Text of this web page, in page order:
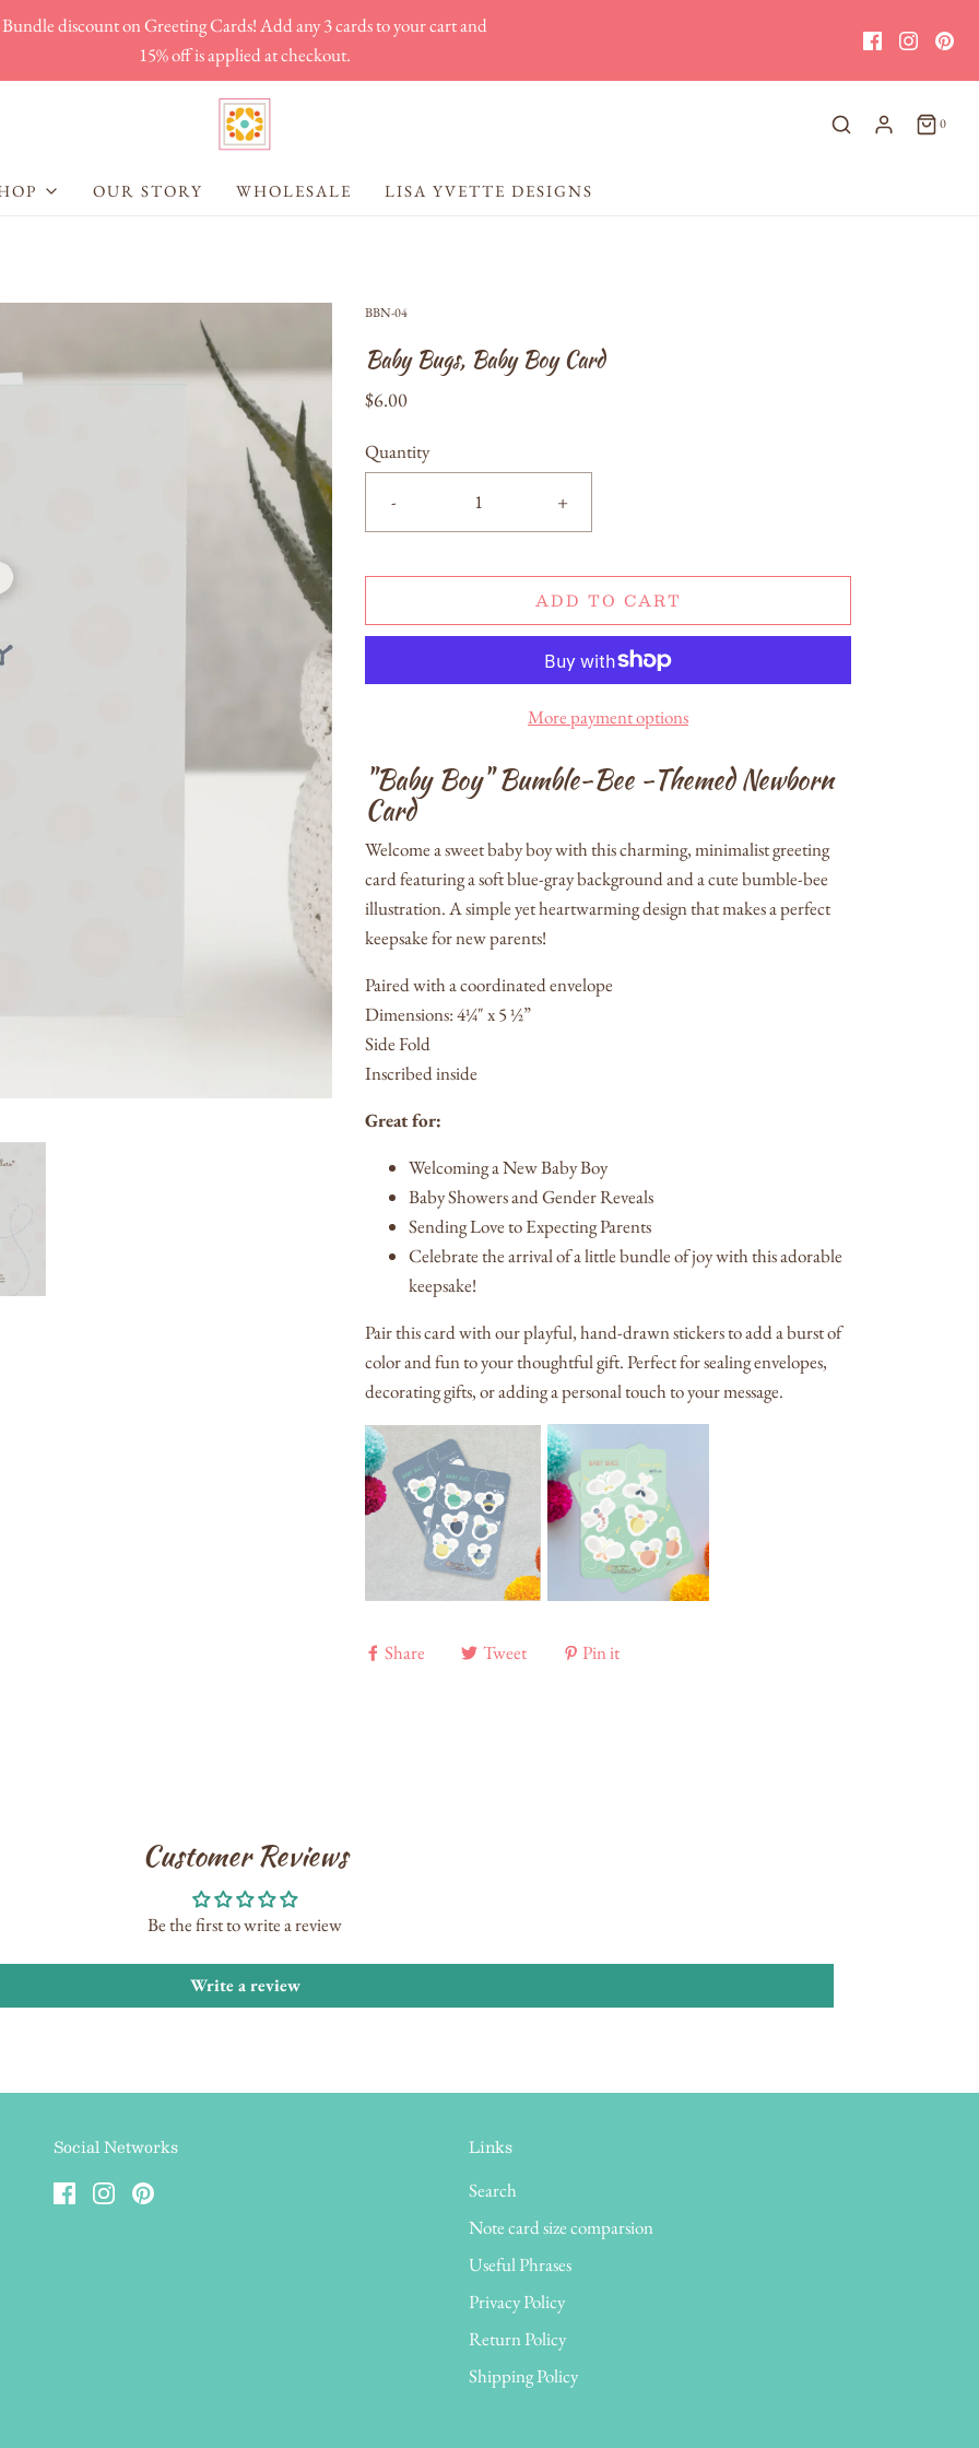
Bundle discount on Greeting Cards! Add any 3 cards to your cart and
15% off is applied at checkout.
0
OUR STORY WHOLESALE LISA YVETTE DESIGNS
BBN-04
Baby Bugs, Baby Boy Card
$6.00
Quantity
- +
ADD TO CART
More payment options
"Baby Boy" Bumble-Bee -Themed Newborn
Card
Welcome a sweet baby boy with this charming, minimalist greeting
card featuring a soft blue-gray background and a cute bumble-bee
illustration. A simple yet heartwarming design that makes a perfect
keepsake for new parents!
Paired with a coordinated envelope
Dimensions: 4¼" x 5 ½”
Side Fold
Inscribed inside
Great for:
Welcoming a New Baby Boy
Baby Showers and Gender Reveals
Sending Love to Expecting Parents
Celebrate the arrival of a little bundle of joy with this adorable
keepsake!
Pair this card with our playful, hand-drawn stickers to add a burst of
color and fun to your thoughtful gift. Perfect for sealing envelopes,
decorating gifts, or adding a personal touch to your message.
Share Tweet Pin it
Customer Reviews
Be the first to write a review
Write a review
Social Networks Links
Search
Note card size comparsion
Useful Phrases
Privacy Policy
Return Policy
Shipping Policy